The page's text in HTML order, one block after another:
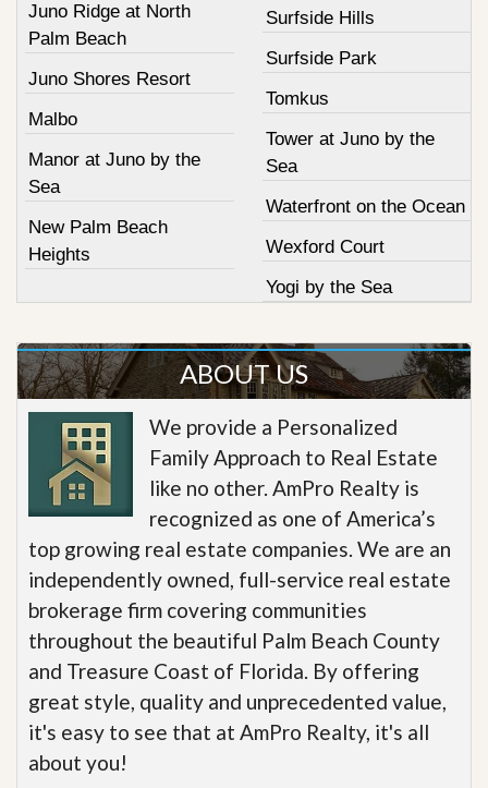
Juno Ridge at North
Palm Beach
Juno Shores Resort
Malbo
Manor at Juno by the
Sea
New Palm Beach
Heights
Surfside Hills
Surfside Park
Tomkus
Tower at Juno by the
Sea
Waterfront on the Ocean
Wexford Court
Yogi by the Sea
ABOUT US
We provide a Personalized
Family Approach to Real Estate
like no other. AmPro Realty is
recognized as one of America’s
top growing real estate companies. We are an
independently owned, full-service real estate
brokerage firm covering communities
throughout the beautiful Palm Beach County
and Treasure Coast of Florida. By offering
great style, quality and unprecedented value,
it's easy to see that at AmPro Realty, it's all
about you!